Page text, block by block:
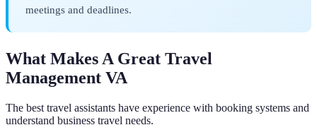
meetings and deadlines.
What Makes A Great Travel
Management VA
The best travel assistants have experience with booking systems and
understand business travel needs.